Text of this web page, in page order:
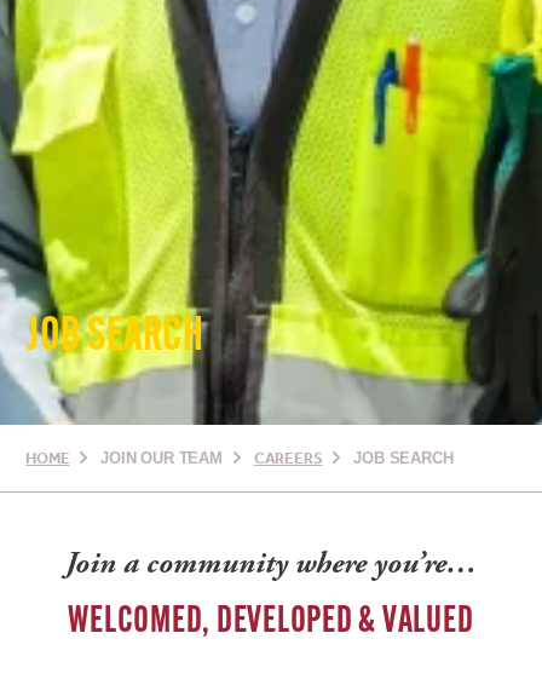
JOB SEARCH
HOME JOIN OUR TEAM CAREERS JOB SEARCH
Join a community where you’re…
WELCOMED, DEVELOPED & VALUED